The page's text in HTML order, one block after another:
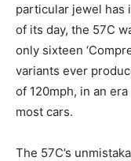
particular jewel has
of its day, the 57C
only sixteen
variants ever
of 120mph, in an
most cars.
The 57C’s